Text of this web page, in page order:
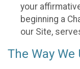
your
beginning a
our Site,
The Way